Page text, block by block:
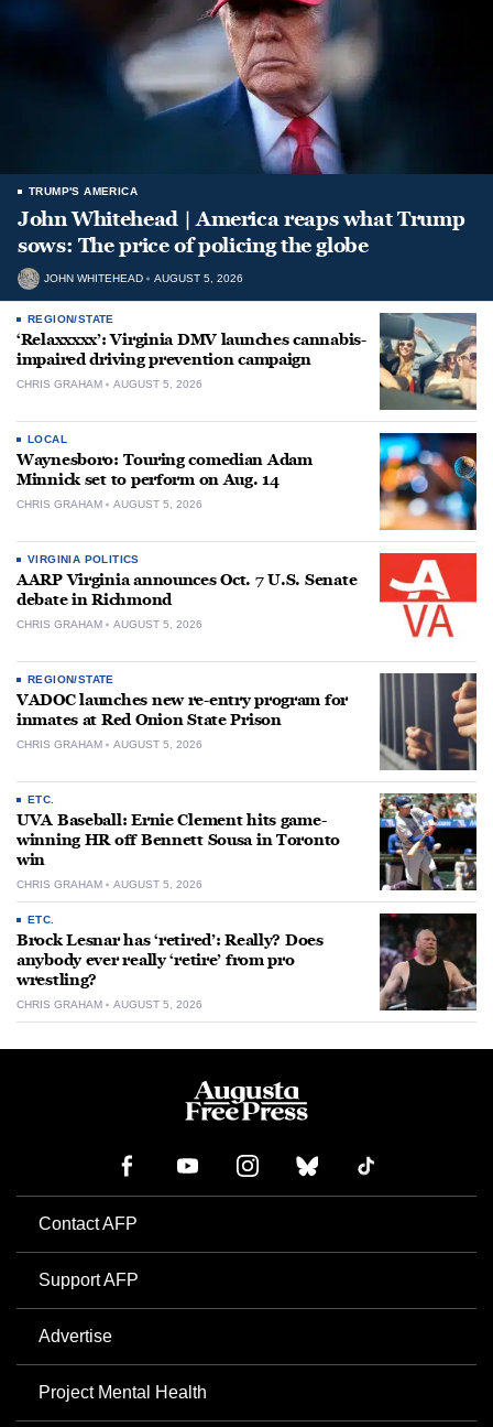
TRUMP'S AMERICA
John Whitehead | America reaps what Trump
sows: The price of policing the globe
JOHN WHITEHEAD AUGUST 5, 2026
REGION/STATE
‘Relaxxxxx’: Virginia DMV launches cannabis-
impaired driving prevention campaign
CHRIS GRAHAM AUGUST 5, 2026
LOCAL
Waynesboro: Touring comedian Adam
Minnick set to perform on Aug. 14
CHRIS GRAHAM AUGUST 5, 2026
VIRGINIA POLITICS
AARP Virginia announces Oct. 7 U.S. Senate
debate in Richmond
CHRIS GRAHAM AUGUST 5, 2026
REGION/STATE
VADOC launches new re-entry program for
inmates at Red Onion State Prison
CHRIS GRAHAM AUGUST 5, 2026
ETC.
UVA Baseball: Ernie Clement hits game-
winning HR off Bennett Sousa in Toronto
win
CHRIS GRAHAM AUGUST 5, 2026
ETC.
Brock Lesnar has ‘retired’: Really? Does
anybody ever really ‘retire’ from pro
wrestling?
CHRIS GRAHAM AUGUST 5, 2026
Contact AFP
Support AFP
Advertise
Project Mental Health